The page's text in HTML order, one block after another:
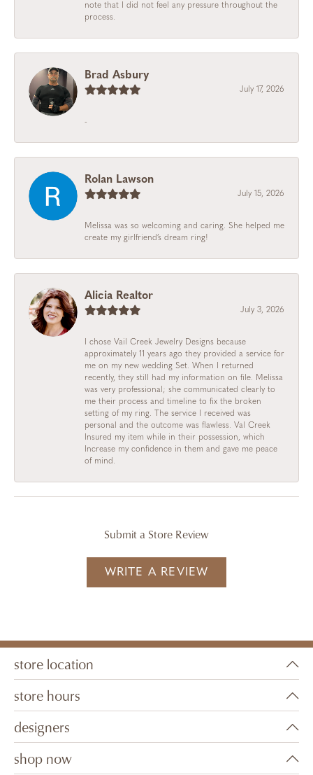
note that I did not feel any pressure throughout the
process.
Brad Asbury
July 17, 2026
-
Rolan Lawson
July 15, 2026
Melissa was so welcoming and caring. She helped me
create my girlfriend’s dream ring!
Alicia Realtor
July 3, 2026
I chose Vail Creek Jewelry Designs because
approximately 11 years ago they provided a service for
me on my new wedding Set. When I returned
recently, they still had my information on file. Melissa
was very professional; she communicated clearly to
me their process and timeline to fix the broken
setting of my ring. The service I received was
personal and the outcome was flawless. Val Creek
Insured my item while in their possession, which
Increase my confidence in them and gave me peace
of mind.
Submit a Store Review
WRITE A REVIEW
store location
store hours
designers
shop now